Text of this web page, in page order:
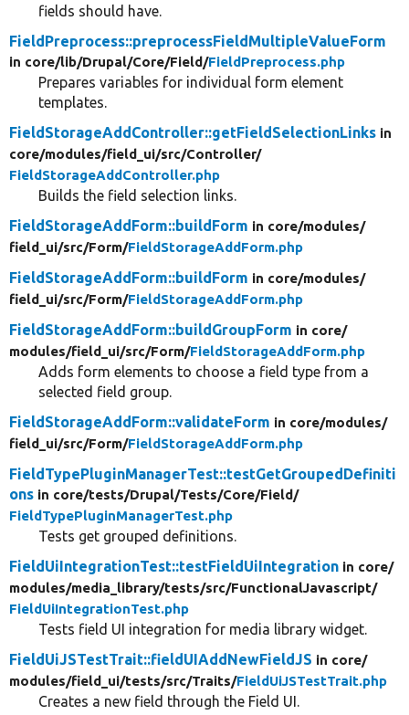
fields should have.
FieldPreprocess::preprocessFieldMultipleValueForm
in core/lib/Drupal/Core/Field/FieldPreprocess.php
Prepares variables for individual form element
templates.
FieldStorageAddController::getFieldSelectionLinks in
core/modules/field_ui/src/Controller/
FieldStorageAddController.php
Builds the field selection links.
FieldStorageAddForm::buildForm in core/modules/
field_ui/src/Form/FieldStorageAddForm.php
FieldStorageAddForm::buildForm in core/modules/
field_ui/src/Form/FieldStorageAddForm.php
FieldStorageAddForm::buildGroupForm in core/
modules/field_ui/src/Form/FieldStorageAddForm.php
Adds form elements to choose a field type from a
selected field group.
FieldStorageAddForm::validateForm in core/modules/
field_ui/src/Form/FieldStorageAddForm.php
FieldTypePluginManagerTest::testGetGroupedDefiniti
ons in core/tests/Drupal/Tests/Core/Field/
FieldTypePluginManagerTest.php
Tests get grouped definitions.
FieldUiIntegrationTest::testFieldUiIntegration in core/
modules/media_library/tests/src/FunctionalJavascript/
FieldUiIntegrationTest.php
Tests field UI integration for media library widget.
FieldUiJSTestTrait::fieldUIAddNewFieldJS in core/
modules/field_ui/tests/src/Traits/FieldUiJSTestTrait.php
Creates a new field through the Field UI.